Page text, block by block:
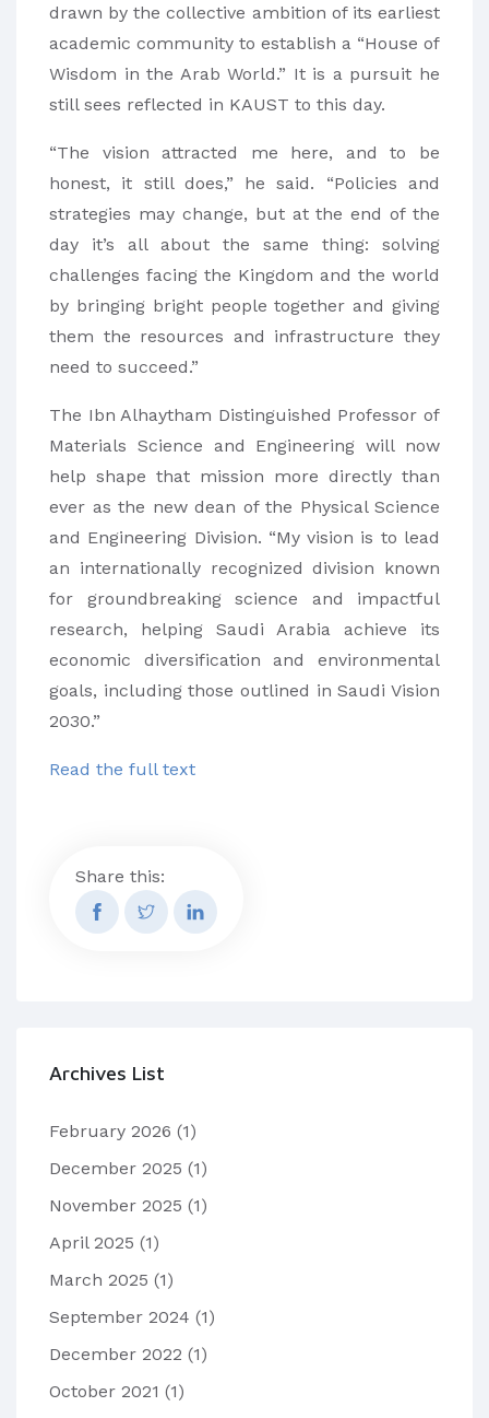
drawn by the collective ambition of its earliest
academic community to establish a “House of
Wisdom in the Arab World.” It is a pursuit he
still sees reflected in KAUST to this day.
“The vision attracted me here, and to be
honest, it still does,” he said. “Policies and
strategies may change, but at the end of the
day it’s all about the same thing: solving
challenges facing the Kingdom and the world
by bringing bright people together and giving
them the resources and infrastructure they
need to succeed.”
The Ibn Alhaytham Distinguished Professor of
Materials Science and Engineering will now
help shape that mission more directly than
ever as the new dean of the Physical Science
and Engineering Division. “My vision is to lead
an internationally recognized division known
for groundbreaking science and impactful
research, helping Saudi Arabia achieve its
economic diversification and environmental
goals, including those outlined in Saudi Vision
2030.”
Read the full text
Share this:
Archives List
February 2026 (1)
December 2025 (1)
November 2025 (1)
April 2025 (1)
March 2025 (1)
September 2024 (1)
December 2022 (1)
October 2021 (1)